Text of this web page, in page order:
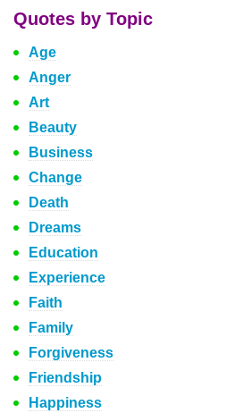
Quotes by Topic
Age
Anger
Art
Beauty
Business
Change
Death
Dreams
Education
Experience
Faith
Family
Forgiveness
Friendship
Happiness